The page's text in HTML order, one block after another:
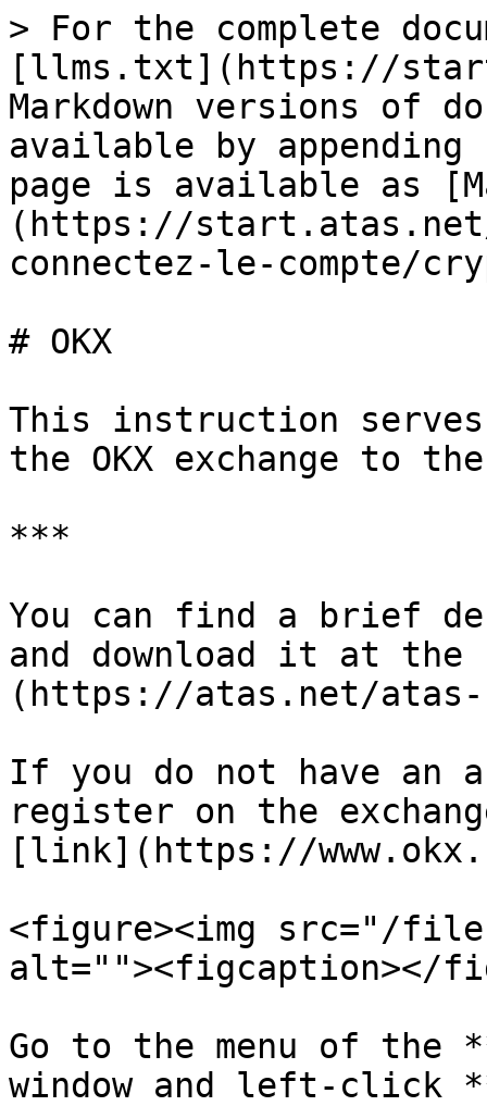
> For the complete
[llms.txt](https://
Markdown versions of
available by
page is available as
(https://
connectez-le-compte/
# OKX
This instruction
the OKX exchange to
***
You can find a brief
and download it at
(https://atas.net/atas-
If you do not have an
register on the
[link](https://
<figure><img src="/
alt=""><figcaption></
Go to the menu of the
window and left-click